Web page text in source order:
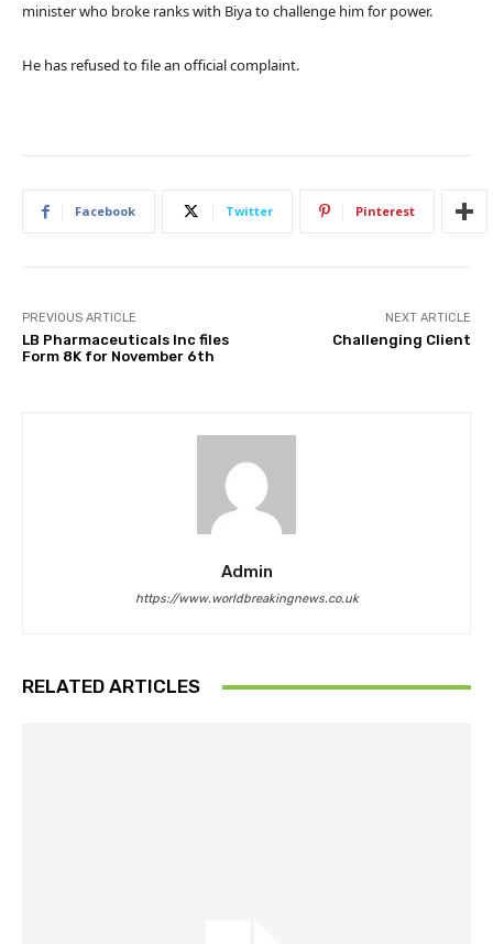
minister who broke ranks with Biya to challenge him for power.
He has refused to file an official complaint.
Facebook Twitter Pinterest
PREVIOUS ARTICLE
LB Pharmaceuticals Inc files
Form 8K for November 6th
NEXT ARTICLE
Challenging Client
Admin
https://www.worldbreakingnews.co.uk
RELATED ARTICLES